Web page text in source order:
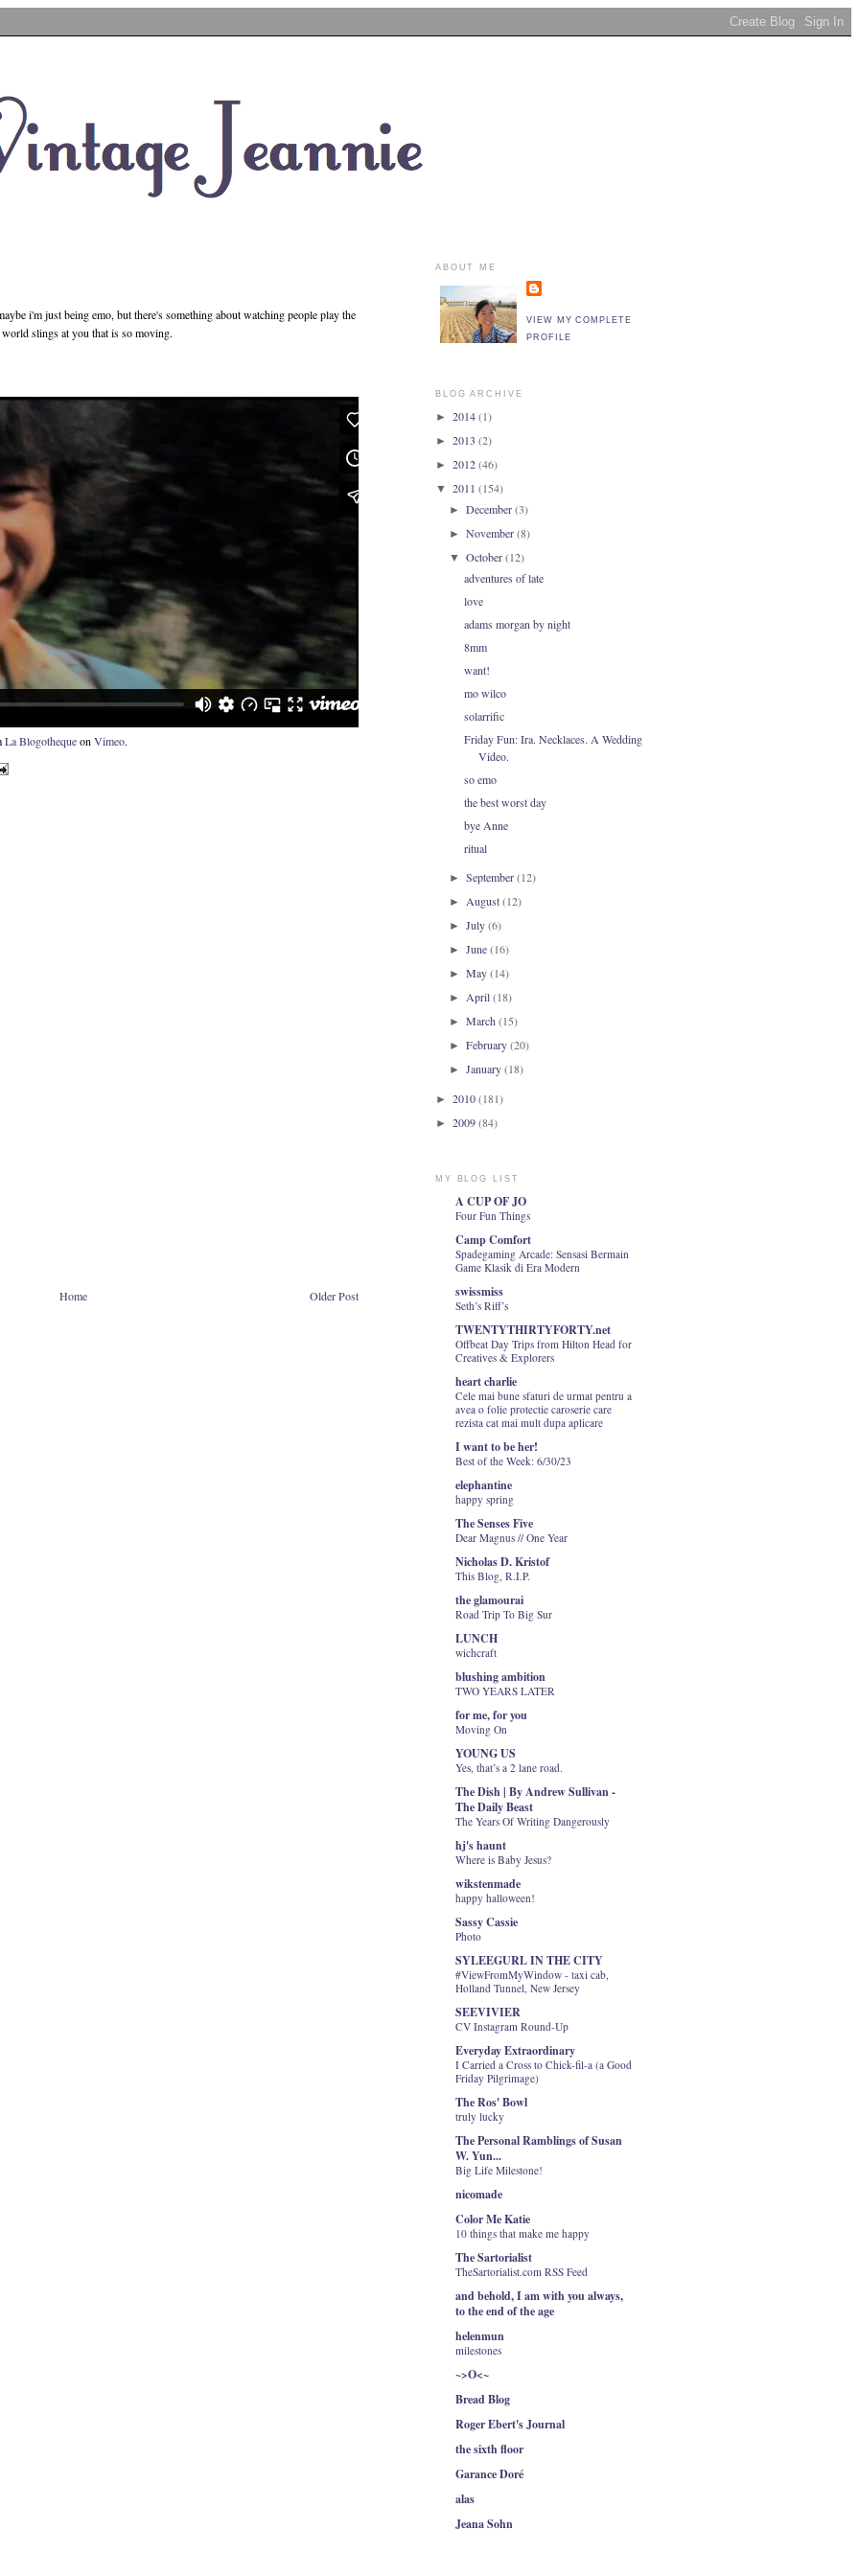
i'm just being emo, but there's something about watching people play the
slings at you that is so moving.
La Blogothequeon Vimeo.
Older Post
Home
ABOUT ME
VIEW MY COMPLETE
PROFILE
BLOG ARCHIVE
► 2014(1)
► 2013 (2)
► 2012(46)
▼ 2011 (154)
►December(3)
►November(8)
▼October(12)
adventures of late
love
adams morgan by night
8mm
want!
mo wilco
solarrific
Friday Fun: Ira. Necklaces. A Wedding
Video.
so emo
the best worst day
bye Anne
ritual
►September(12)
►August(12)
►July(6)
►June(16)
►May(14)
►April(18)
►March(15)
►February(20)
►January(18)
► 2010(181)
► 2009(84)
MY BLOG LIST
A CUP OF JO
Four Fun Things
Camp Comfort
Spadegaming Arcade: Sensasi Bermain
Game Klasik di Era Modern
swissmiss
Seth’s Riff’s
TWENTYTHIRTYFORTY.net
Offbeat Day Trips from Hilton Head for
Creatives & Explorers
heart charlie
Cele mai bune sfaturi de urmat pentru a
avea o folie protectie caroserie care
rezista cat mai mult dupa aplicare
I want to be her!
Best of the Week: 6/30/23
elephantine
happy spring
The Senses Five
Dear Magnus // One Year
Nicholas D. Kristof
This Blog, R.I.P.
the glamourai
Road Trip To Big Sur
LUNCH
wichcraft
blushing ambition
TWO YEARS LATER
for me, for you
Moving On
YOUNG US
Yes, that’s a 2 lane road.
The Dish | By Andrew Sullivan -
The Daily Beast
The Years Of Writing Dangerously
hj's haunt
Where is Baby Jesus?
wikstenmade
happy halloween!
Sassy Cassie
Photo
SYLEEGURL IN THE CITY
#ViewFromMyWindow - taxi cab,
Holland Tunnel, New Jersey
SEEVIVIER
CV Instagram Round-Up
Everyday Extraordinary
I Carried a Cross to Chick-fil-a (a Good
Friday Pilgrimage)
The Ros' Bowl
truly lucky
The Personal Ramblings of Susan
W. Yun...
Big Life Milestone!
nicomade
Color Me Katie
10 things that make me happy
The Sartorialist
TheSartorialist.com RSS Feed
and behold, I am with you always,
to the end of the age
helenmun
milestones
~>O<~
Bread Blog
Roger Ebert's Journal
the sixth floor
Garance Doré
alas
Jeana Sohn